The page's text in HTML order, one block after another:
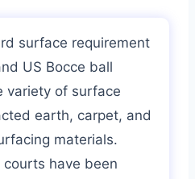
surface requirement
US Bocce ball
variety of surface
earth, carpet, and
materials.
have been